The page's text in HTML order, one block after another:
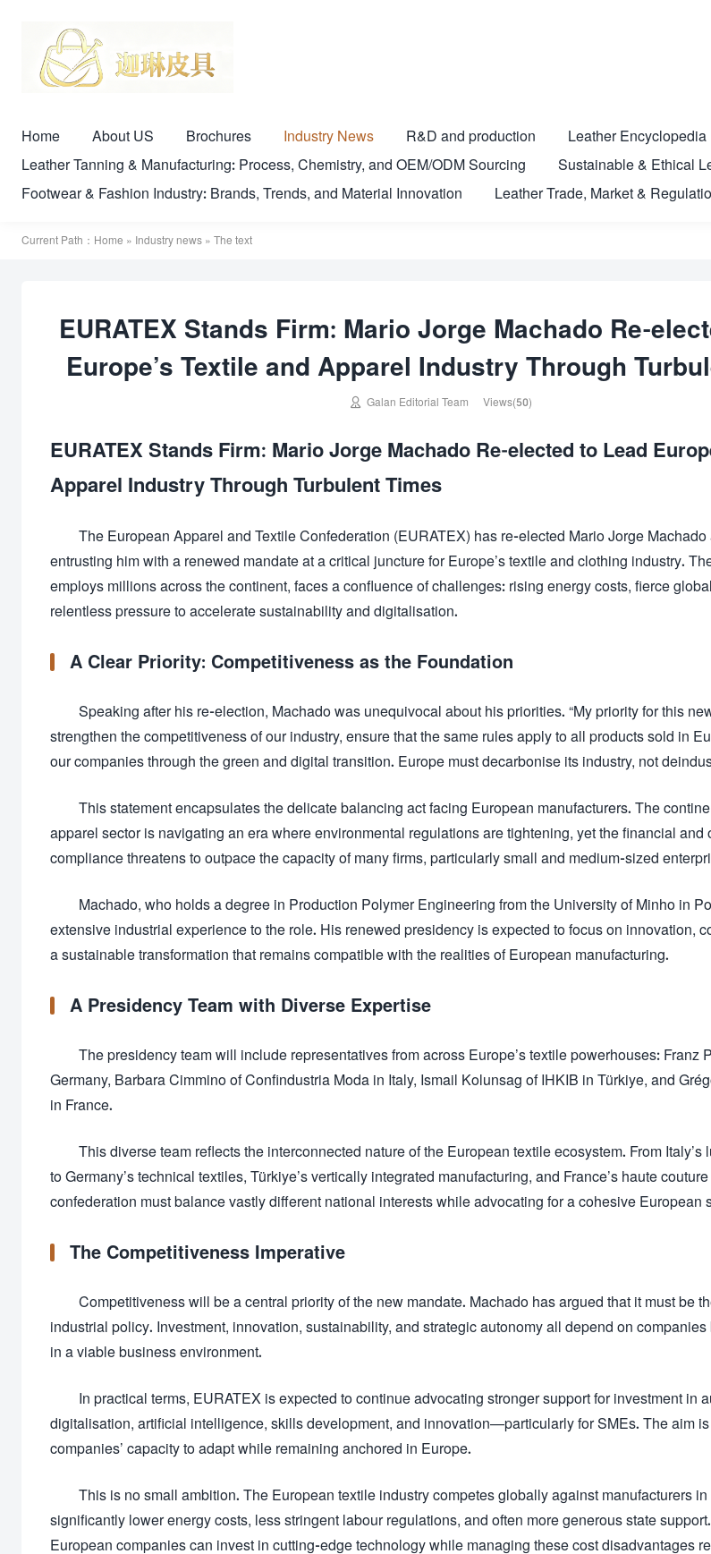
Home About US Brochures Industry News R&D and production Leather Encyclopedia
Leather Tanning & Manufacturing: Process, Chemistry, and OEM/ODM Sourcing
Sustainable & Ethical
Footwear & Fashion Industry: Brands, Trends, and Material Innovation
Leather Trade, Market &
Current Path： Home » Industry news » The text
EURATEX Stands Firm: Mario Jorge Machado Re-
Europe’s Textile and Apparel Industry Through
 Galan Editorial Team Views(50)
EURATEX Stands Firm: Mario Jorge Machado Re-elected to Lead
Apparel Industry Through Turbulent Times
The European Apparel and Textile Confederation (EURATEX) has re-elected Mario Jorge Machado
entrusting him with a renewed mandate at a critical juncture for Europe’s textile and clothing industry.
employs millions across the continent, faces a confluence of challenges: rising energy costs, fierce
relentless pressure to accelerate sustainability and digitalisation.
A Clear Priority: Competitiveness as the Foundation
Speaking after his re-election, Machado was unequivocal about his priorities. “My priority for this
strengthen the competitiveness of our industry, ensure that the same rules apply to all products sold in
our companies through the green and digital transition. Europe must decarbonise its industry, not
This statement encapsulates the delicate balancing act facing European manufacturers. The
apparel sector is navigating an era where environmental regulations are tightening, yet the financial and
compliance threatens to outpace the capacity of many firms, particularly small and medium-sized
Machado, who holds a degree in Production Polymer Engineering from the University of Minho in
extensive industrial experience to the role. His renewed presidency is expected to focus on innovation,
a sustainable transformation that remains compatible with the realities of European manufacturing.
A Presidency Team with Diverse Expertise
The presidency team will include representatives from across Europe’s textile powerhouses: Franz
Germany, Barbara Cimmino of Confindustria Moda in Italy, Ismail Kolunsag of IHKIB in Türkiye, and
in France.
This diverse team reflects the interconnected nature of the European textile ecosystem. From Italy’s
to Germany’s technical textiles, Türkiye’s vertically integrated manufacturing, and France’s haute
confederation must balance vastly different national interests while advocating for a cohesive European
The Competitiveness Imperative
Competitiveness will be a central priority of the new mandate. Machado has argued that it must be
industrial policy. Investment, innovation, sustainability, and strategic autonomy all depend on
in a viable business environment.
In practical terms, EURATEX is expected to continue advocating stronger support for investment in
digitalisation, artificial intelligence, skills development, and innovation—particularly for SMEs. The aim is
companies’ capacity to adapt while remaining anchored in Europe.
This is no small ambition. The European textile industry competes globally against manufacturers
significantly lower energy costs, less stringent labour regulations, and often more generous state
European companies can invest in cutting-edge technology while managing these cost disadvantages